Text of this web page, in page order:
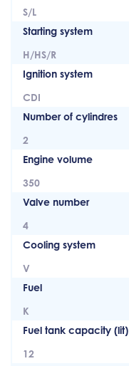
S/L
Starting system
H/HS/R
Ignition system
CDI
Number of cylindres
2
Engine volume
350
Valve number
4
Cooling system
V
Fuel
K
Fuel tank capacity (lit)
12